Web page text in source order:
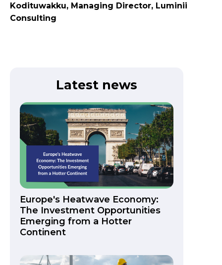
Kodituwakku, Managing Director, Luminii
Consulting
Latest news
Europe's Heatwave Economy:
The Investment Opportunities
Emerging from a Hotter
Continent